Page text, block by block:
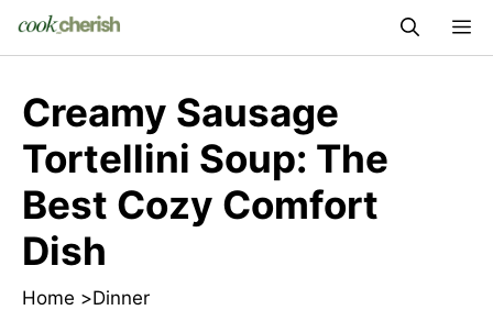
Creamy Sausage
Tortellini Soup: The
Best Cozy Comfort
Dish
Home >Dinner